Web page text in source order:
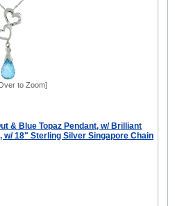
to Zoom]
& Blue Topaz Pendant, w/ Brilliant
w/ 18" Sterling Silver Singapore Chain